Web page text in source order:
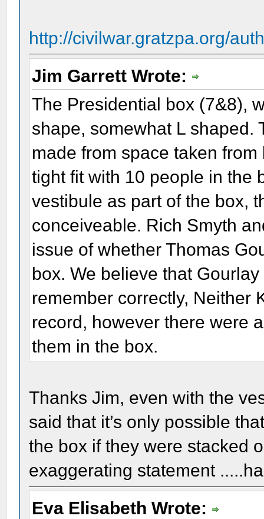
http://civilwar.gratzpa.org/
Jim Garrett Wrote:
The Presidential box (7&8),
shape, somewhat L shaped.
made from space taken
tight fit with 10 people in the
vestibule as part of the box,
conceiveable. Rich Smyth
issue of whether Thomas
box. We believe that
remember correctly, Neither
record, however there were
them in the box.
Thanks Jim, even with the
said that it’s only possible
the box if they were stacked
exaggerating statement
Eva Elisabeth Wrote: